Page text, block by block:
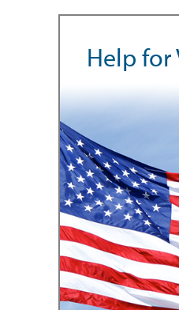
Help for